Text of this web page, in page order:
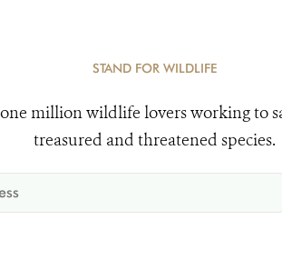
STAND FOR WILDLIFE
million wildlife lovers working to
treasured and threatened species.